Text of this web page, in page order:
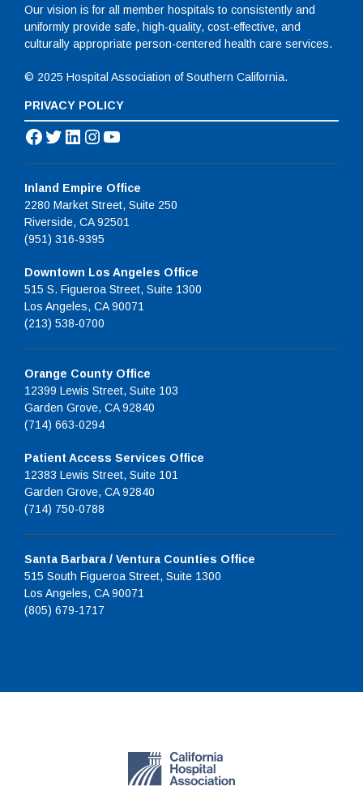
Our vision is for all member hospitals to consistently and
uniformly provide safe, high-quality, cost-effective, and
culturally appropriate person-centered health care services.
© 2025 Hospital Association of Southern California.
PRIVACY POLICY
Facebook
Twitter
LinkedIn
Instagram
YouTube
Inland Empire Office
2280 Market Street, Suite 250
Riverside, CA 92501
(951) 316-9395
Downtown Los Angeles Office
515 S. Figueroa Street, Suite 1300
Los Angeles, CA 90071
(213) 538-0700
Orange County Office
12399 Lewis Street, Suite 103
Garden Grove, CA 92840
(714) 663-0294
Patient Access Services Office
12383 Lewis Street, Suite 101
Garden Grove, CA 92840
(714) 750-0788
Santa Barbara / Ventura Counties Office
515 South Figueroa Street, Suite 1300
Los Angeles, CA 90071
(805) 679-1717